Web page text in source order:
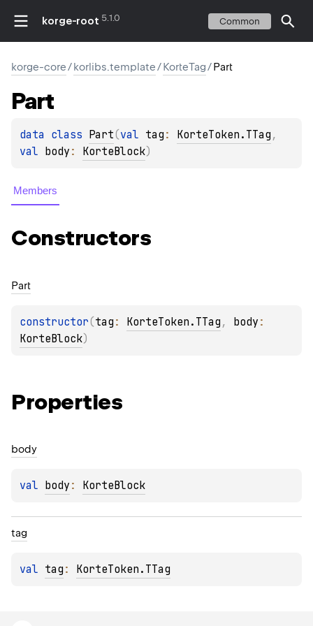
korge-root 5.1.0 Common
korge-core/korlibs.template/KorteTag/Part
Part
data class Part(val tag : KorteToken.TTag
val body : KorteBlock)
Members
Constructors
Part
constructor(tag : KorteToken.TTag , body
KorteBlock)
Properties
body
val body : KorteBlock
tag
val tag : KorteToken.TTag